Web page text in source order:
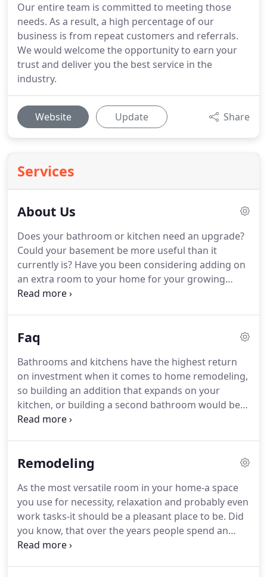
Our entire team is committed to meeting those
needs. As a result, a high percentage of our
business is from repeat customers and referrals.
We would welcome the opportunity to earn your
trust and deliver you the best service in the
industry.
Website Update Share
Services
About Us
Does your bathroom or kitchen need an upgrade?
Could your basement be more useful than it
currently is? Have you been considering adding on
an extra room to your home for your growing
family? Rosa Remodeling can help you with that!
many homes so that the families within them can
Faq
Bathrooms and kitchens have the highest return
on investment when it comes to home remodeling,
so building an addition that expands on your
kitchen, or building a second bathroom would be
the best for added home value. Depending on
Remodeling
As the most versatile room in your home-a space
you use for necessity, relaxation and probably even
work tasks-it should be a pleasant place to be. Did
you know, that over the years people spend an
accumulated three years, or more, in the kitchen?